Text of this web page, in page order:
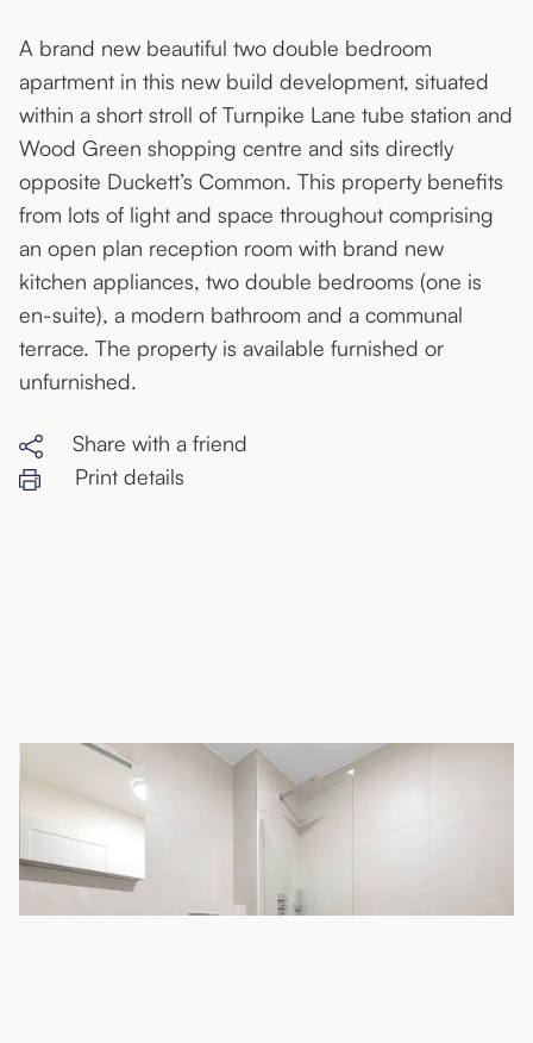
A brand new beautiful two double bedroom
apartment in this new build development, situated
within a short stroll of Turnpike Lane tube station and
Wood Green shopping centre and sits directly
opposite Duckett’s Common. This property benefits
from lots of light and space throughout comprising
an open plan reception room with brand new
kitchen appliances, two double bedrooms (one is
en-suite), a modern bathroom and a communal
terrace. The property is available furnished or
unfurnished.
Share with a friend
Print details